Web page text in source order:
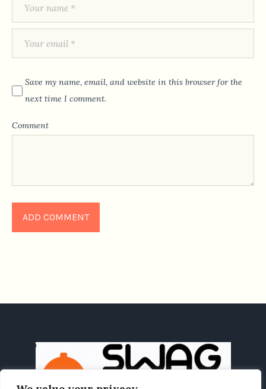
Save my name, email, and website in this browser for the
next time I comment.
Comment